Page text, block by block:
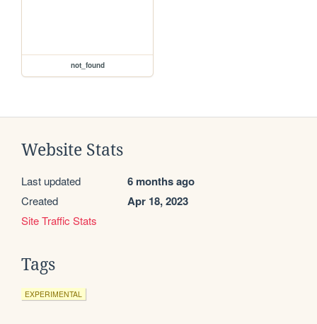
not_found
Website Stats
Last updated 6 months ago
Created Apr 18, 2023
Site Traffic Stats
Tags
EXPERIMENTAL